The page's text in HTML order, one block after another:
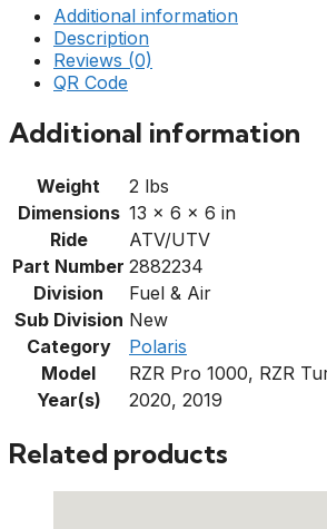
Additional information
Description
Reviews (0)
QR Code
Additional information
Weight
2 lbs
Dimensions 13 × 6 × 6 in
Ride
ATV/UTV
Part Number 2882234
Division
Fuel & Air
Sub Division New
Category
Polaris
Model
RZR Pro 1000, RZR
Year(s)
2020, 2019
Related products